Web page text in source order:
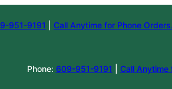
951-9191 Call Anytime for Phone Orders.
Phone: 609-951-9191 Call Anytime